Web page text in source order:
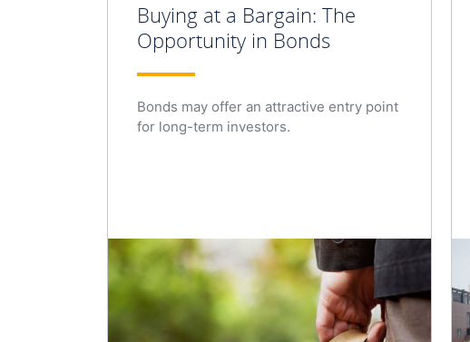
Buying at a Bargain: The
Opportunity in Bonds
Bonds may offer an attractive entry point
for long-term investors.